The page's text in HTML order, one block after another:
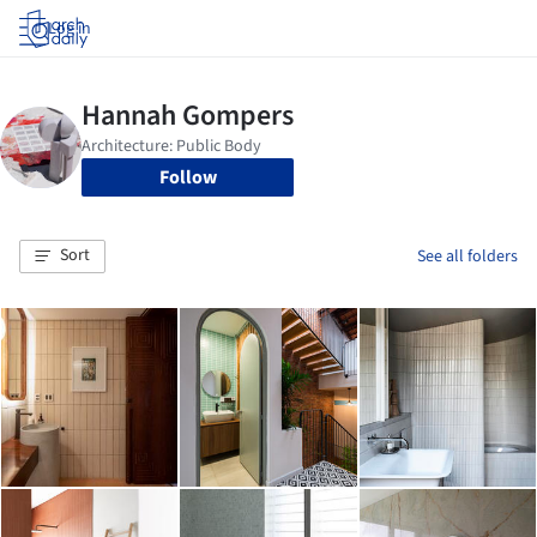
Log in
Follow
Sort See all folders